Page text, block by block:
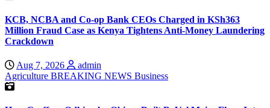
KCB, NCBA and Co-op Bank CEOs Charged in KSh363
Million Fraud Case as Kenya Tightens Anti-Money Laundering
Crackdown
Aug 7, 2026
admin
Agriculture BREAKING NEWS Business